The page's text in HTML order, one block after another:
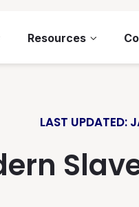
Resources
LAST UPDATED: